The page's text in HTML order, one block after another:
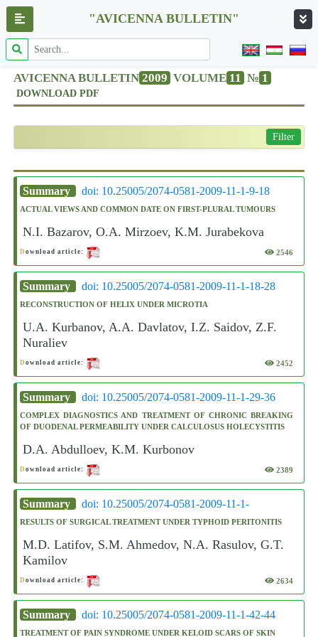
"AVICENNA BULLETIN"
AVICENNA BULLETIN 2009 VOLUME 11 № 1
DOWNLOAD PDF
Filter
Summary doi: 10.25005/2074-0581-2009-11-1-9-18
ACTUAL VIEWS AND COMMON DATE ON FIRST-PLURAL TUMOURS
N.I. Bazarov, O.A. Mirzoev, K.M. Jurabekova
D ownload article: 2546
Summary doi: 10.25005/2074-0581-2009-11-1-18-28
RECONSTRUCTION OF HELIX UNDER MICROTIA
U.A. Kurbanov, A.A. Davlatov, I.Z. Saidov, Z.F.
Nuraliev
D ownload article: 2452
Summary doi: 10.25005/2074-0581-2009-11-1-29-36
COMPLEX DIAGNOSTICS AND TREATMENT OF CHRONIC BREAKING
OF DUODENAL PERMEABILITY UNDER CALCULOSUS HOLECYSTITIS
D.A. Abdulloev, K.M. Kurbonov
D ownload article: 2389
Summary doi: 10.25005/2074-0581-2009-11-1-
RESULTS OF SURGICAL TREATMENT UNDER TYPHOID PERITONITIS
M.D. Latifov, S.M. Ahmedov, N.A. Rasulov, G.T.
Kamilov
D ownload article: 2634
Summary doi: 10.25005/2074-0581-2009-11-1-42-44
TREATMENT OF PAIN SYNDROME UNDER KELOID SCARS OF SKIN